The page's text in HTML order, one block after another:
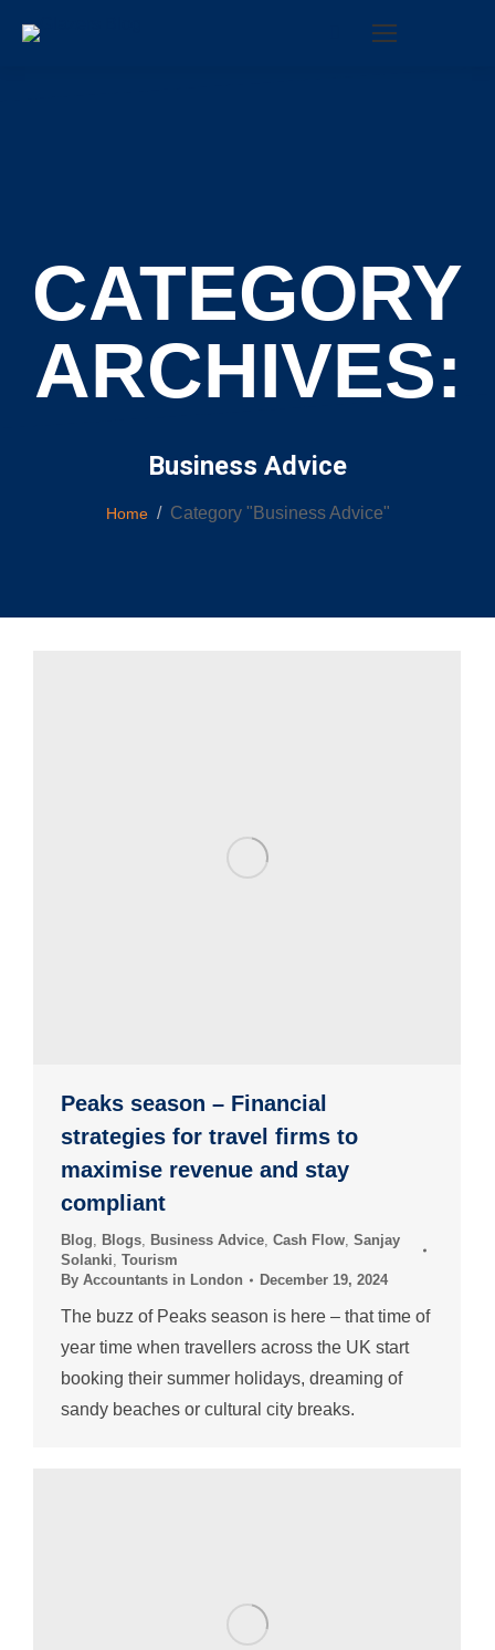
Search:
CATEGORY
ARCHIVES:
Business Advice
Home Category "Business Advice"
Peaks season – Financial
strategies for travel firms to
maximise revenue and stay
compliant
Blog Blogs Business Advice Cash Flow Sanjay
Solanki Tourism
By Accountants in London December 19, 2024
The buzz of Peaks season is here – that time of
year time when travellers across the UK start
booking their summer holidays, dreaming of
sandy beaches or cultural city breaks.